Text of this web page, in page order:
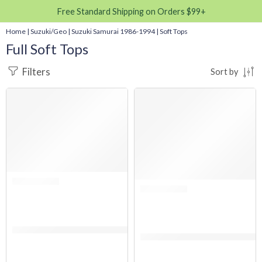
Free Standard Shipping on Orders $99+
Home | Suzuki/Geo | Suzuki Samurai 1986-1994| Soft Tops
Full Soft Tops
Filters Sort by